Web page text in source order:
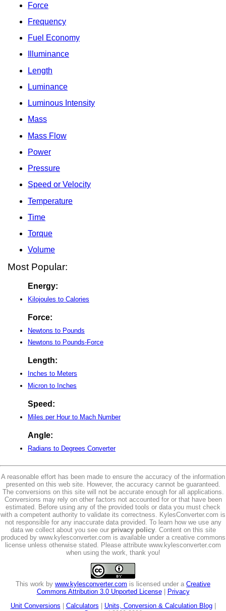
Force
Frequency
Fuel Economy
Illuminance
Length
Luminance
Luminous Intensity
Mass
Mass Flow
Power
Pressure
Speed or Velocity
Temperature
Time
Torque
Volume
Most Popular:
Energy:
Kilojoules to Calories
Force:
Newtons to Pounds
Newtons to Pounds-Force
Length:
Inches to Meters
Micron to Inches
Speed:
Miles per Hour to Mach Number
Angle:
Radians to Degrees Converter
A reasonable effort has been made to ensure the accuracy of the information
presented on this web site. However, the accuracy cannot be guaranteed.
The conversions on this site will not be accurate enough for all applications.
Conversions may rely on other factors not accounted for or that have been
estimated. Before using any of the provided tools or data you must check
with a competent authority to validate its correctness. KylesConverter.com is
not responsible for any inaccurate data provided. To learn how we use any
data we collect about you see our privacy policy. Content on this site
produced by www.kylesconverter.com is available under a creative commons
license unless otherwise stated. Please attribute www.kylesconverter.com
when using the work, thank you!
This work by www.kylesconverter.com is licensed under a Creative
Commons Attribution 3.0 Unported License|
Privacy
Unit Conversions
Calculators Units, Conversion & Calculation Blog|